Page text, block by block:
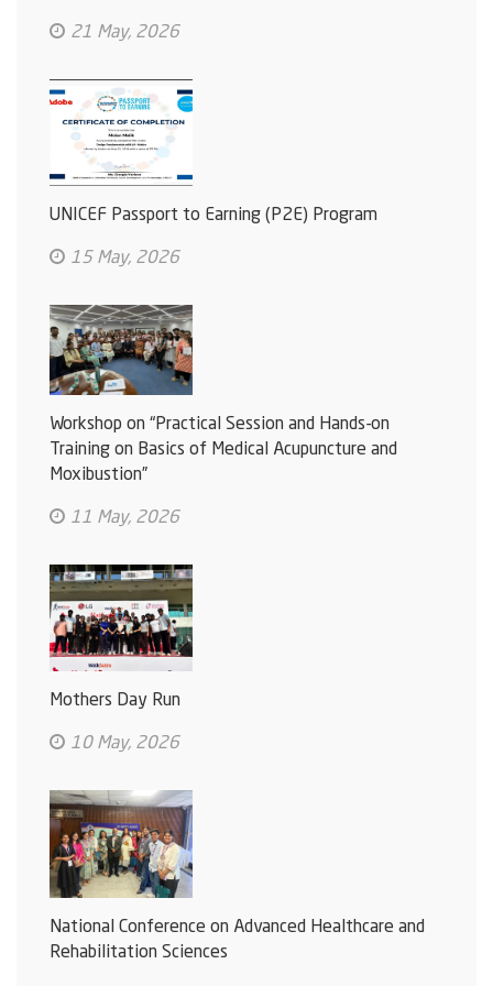
21 May, 2026
UNICEF Passport to Earning (P2E) Program
15 May, 2026
Workshop on “Practical Session and Hands-on
Training on Basics of Medical Acupuncture and
Moxibustion”
11 May, 2026
Mothers Day Run
10 May, 2026
National Conference on Advanced Healthcare and
Rehabilitation Sciences